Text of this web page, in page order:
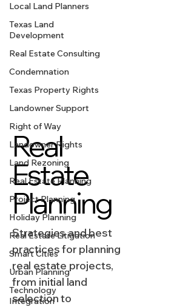
Local Land Planners
Texas Land
Development
Real Estate Consulting
Condemnation
Texas Property Rights
Landowner Support
Right of Way
Landowner Rights
Land Rezoning
Real Estate Planning
Project Planning
Holiday Planning
Real Estate Litigation
Smart Cities
Urban Planning
Technology
Integration
Real
Estate
Planning
Strategies and best
practices for planning
real estate projects,
from initial land
selection to